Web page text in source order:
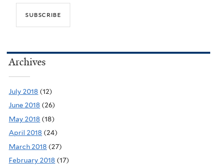
Archives
July 2018 (12)
June 2018 (26)
May 2018 (18)
April 2018 (24)
March 2018 (27)
February 2018 (17)